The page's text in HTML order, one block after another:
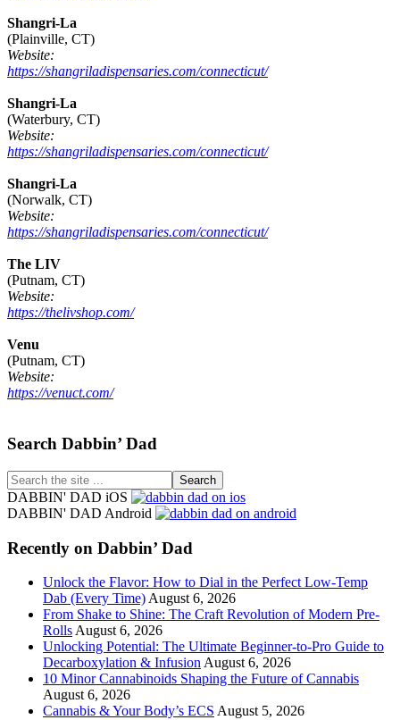
Shangri-La
(Plainville, CT)
Website:
https://shangriladispensaries.com/connecticut/
Shangri-La
(Waterbury, CT)
Website:
https://shangriladispensaries.com/connecticut/
Shangri-La
(Norwalk, CT)
Website:
https://shangriladispensaries.com/connecticut/
The LIV
(Putnam, CT)
Website:
https://thelivshop.com/
Venu
(Putnam, CT)
Website:
https://venuct.com/
Footer
Search Dabbin’ Dad
Search
the
site
DABBIN' DAD iOS
DABBIN' DAD Android
Recently on Dabbin’ Dad
Unlock the Flavor: How to Dial in the Perfect Low-Temp
Dab (Every Time) August 6, 2026
From Shake to Shine: The Craft Revolution of Modern Pre-
Rolls August 6, 2026
Unlocking Potential: The Ultimate Beginner-to-Pro Guide to
Decarboxylation & Infusion August 6, 2026
10 Minor Cannabinoids Shaping the Future of Cannabis
August 6, 2026
Cannabis & Your Body’s ECS August 5, 2026